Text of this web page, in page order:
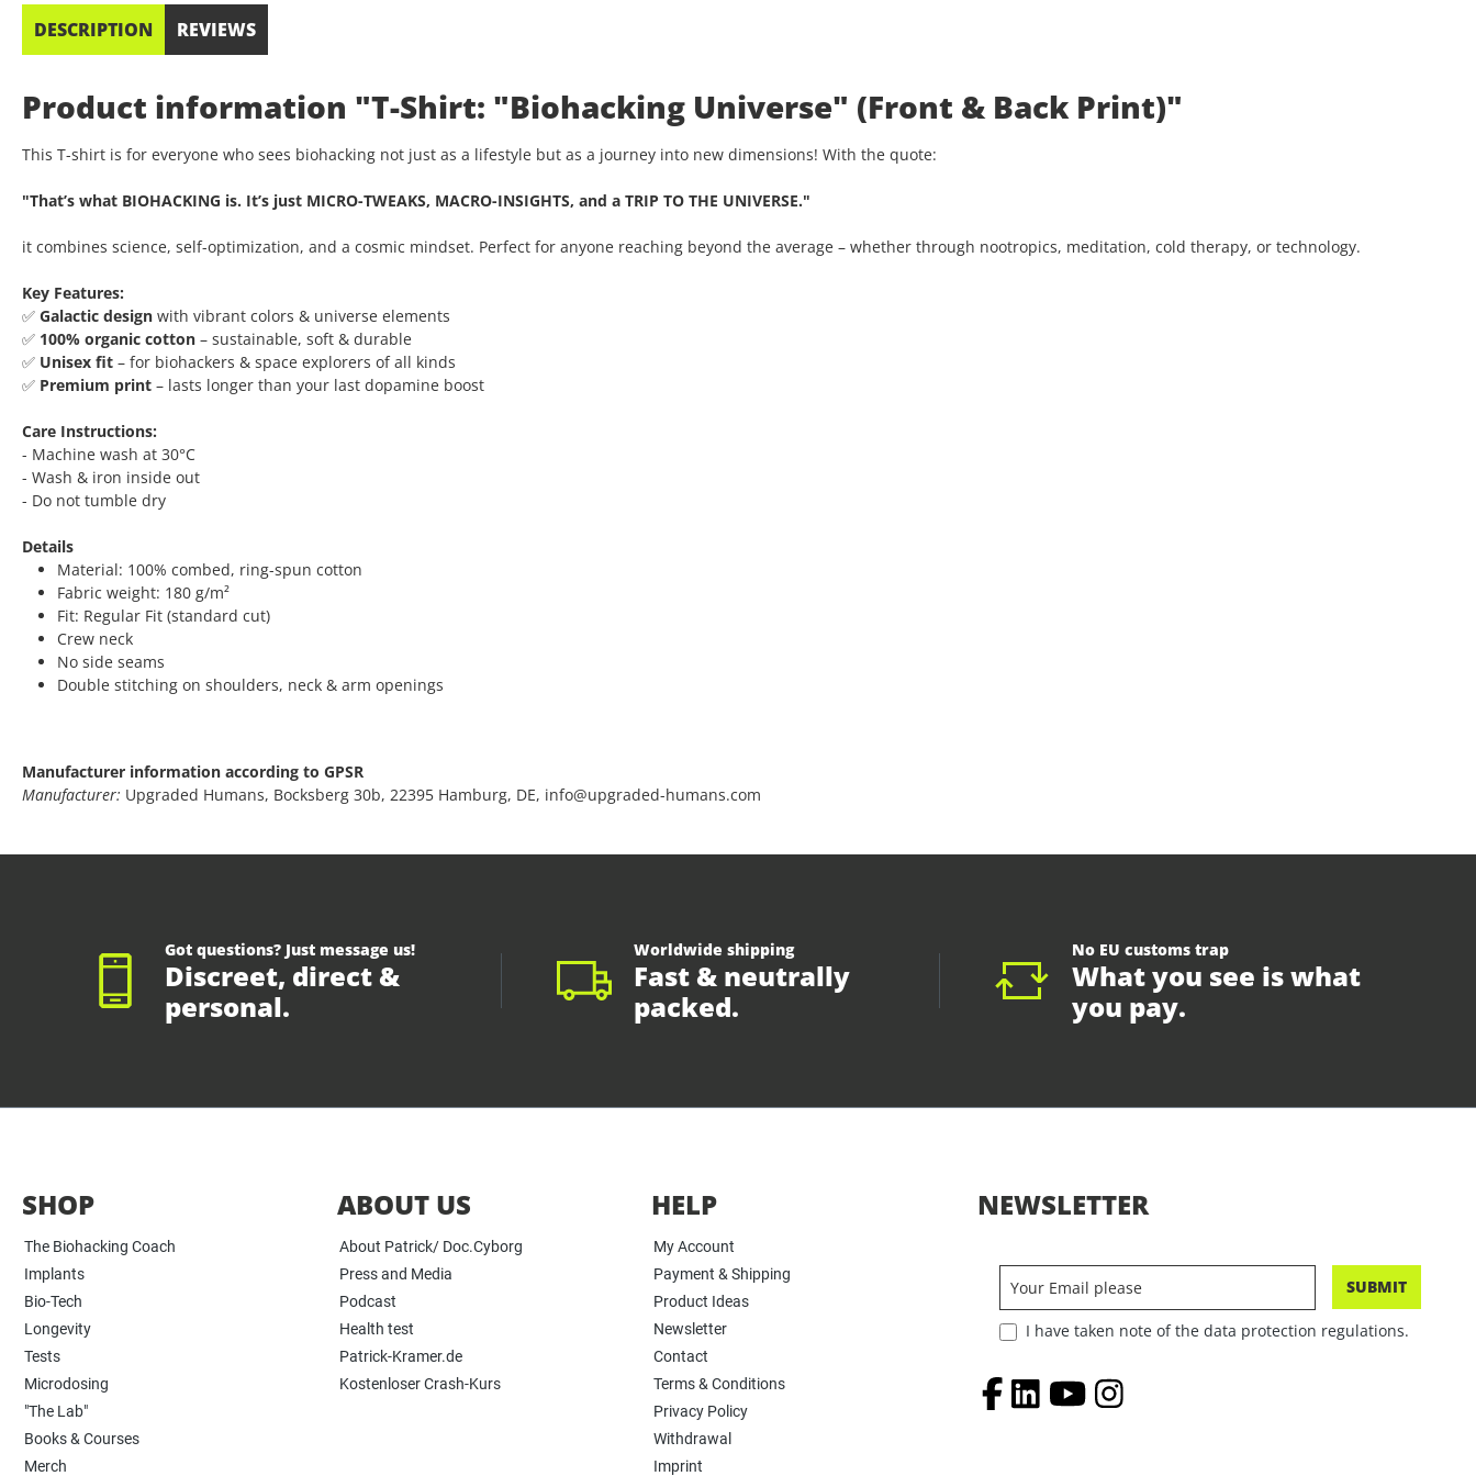
DESCRIPTION REVIEWS
Product information "T-Shirt: "Biohacking Universe" (Front & Back Print)"
This T-shirt is for everyone who sees biohacking not just as a lifestyle but as a journey into new dimensions! With the quote:
"That’s what BIOHACKING is. It’s just MICRO-TWEAKS, MACRO-INSIGHTS, and a TRIP TO THE UNIVERSE."
it combines science, self-optimization, and a cosmic mindset. Perfect for anyone reaching beyond the average – whether through nootropics, meditation, cold therapy, or technology.
Key Features:
✅ Galactic design with vibrant colors & universe elements
✅ 100% organic cotton – sustainable, soft & durable
✅ Unisex fit – for biohackers & space explorers of all kinds
✅ Premium print – lasts longer than your last dopamine boost
Care Instructions:
- Machine wash at 30°C
- Wash & iron inside out
- Do not tumble dry
Details
Material: 100% combed, ring-spun cotton
Fabric weight: 180 g/m²
Fit: Regular Fit (standard cut)
Crew neck
No side seams
Double stitching on shoulders, neck & arm openings
Manufacturer information according to GPSR
Manufacturer: Upgraded Humans, Bocksberg 30b, 22395 Hamburg, DE, info@upgraded-humans.com
Got questions? Just message us!
Discreet, direct &
personal.
Worldwide shipping
Fast & neutrally
packed.
No EU customs trap
What you see is what
you pay.
SHOP
The Biohacking Coach
Implants
Bio-Tech
Longevity
Tests
Microdosing
"The Lab"
Books & Courses
Merch
ABOUT US
About Patrick/ Doc.Cyborg
Press and Media
Podcast
Health test
Patrick-Kramer.de
Kostenloser Crash-Kurs
HELP
My Account
Payment & Shipping
Product Ideas
Newsletter
Contact
Terms & Conditions
Privacy Policy
Withdrawal
Imprint
NEWSLETTER
SUBMIT
I have taken note of the data protection regulations.